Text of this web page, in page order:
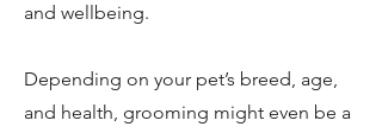
and wellbeing.
Depending on your pet’s breed, age,
and health, grooming might even be a